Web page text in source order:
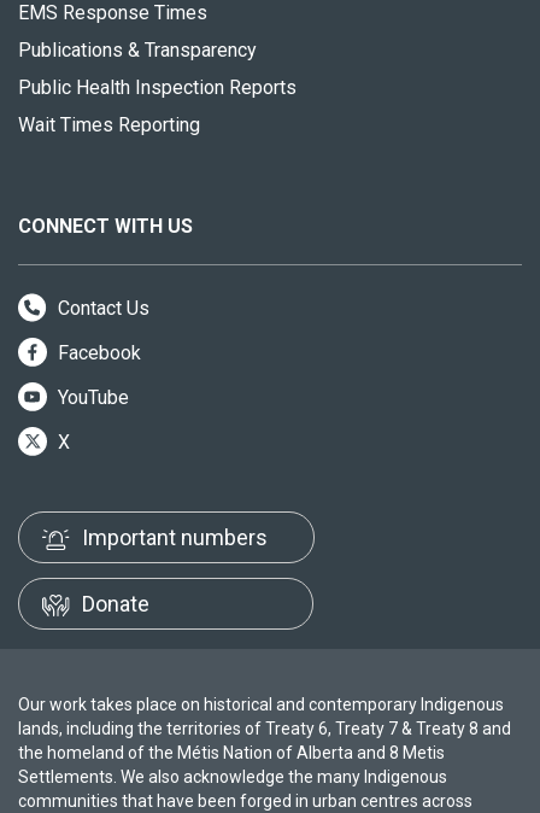
EMS Response Times
Publications & Transparency
Public Health Inspection Reports
Wait Times Reporting
CONNECT WITH US
Contact Us
Facebook
YouTube
X
Important numbers
Donate
Our work takes place on historical and contemporary Indigenous
lands, including the territories of Treaty 6, Treaty 7 & Treaty 8 and
the homeland of the Métis Nation of Alberta and 8 Metis
Settlements. We also acknowledge the many Indigenous
communities that have been forged in urban centres across